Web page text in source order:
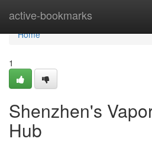
active-bookmarks
Home
Home
1
Shenzhen's
Hub